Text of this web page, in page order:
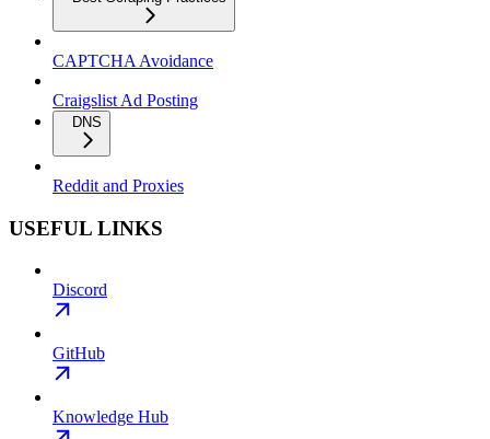
CAPTCHA Avoidance
Craigslist Ad Posting
DNS
Reddit and Proxies
USEFUL LINKS
Discord
GitHub
Knowledge Hub